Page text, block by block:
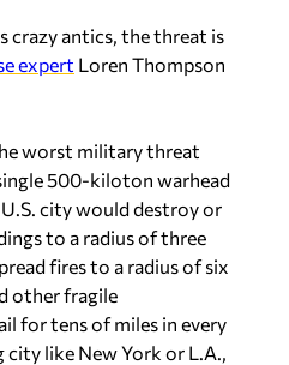
crazy antics, the threat is
expert Loren Thompson
worst military threat
500-kiloton warhead
city would destroy or
to a radius of three
fires to a radius of six
other fragile
for tens of miles in every
city like New York or L.A.,